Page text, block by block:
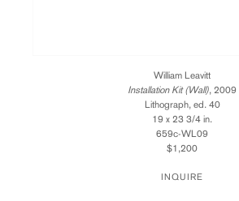
William Leavitt
Installation Kit (Wall), 2009
Lithograph, ed. 40
19 x 23 3/4 in.
659c-WL09
$1,200
INQUIRE